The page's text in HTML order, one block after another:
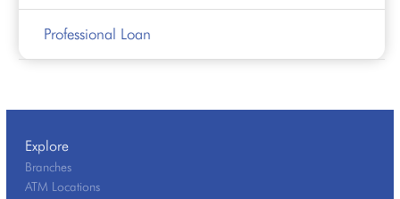
Professional Loan
Explore
Branches
ATM Locations